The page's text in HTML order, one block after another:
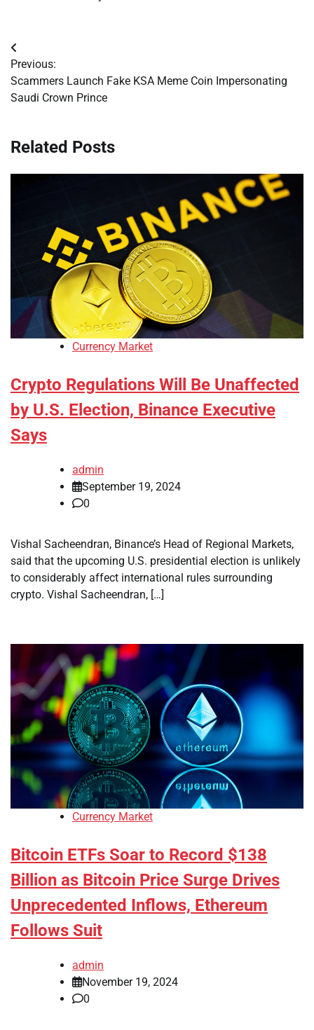
Post
navigation
Previous:
Scammers Launch Fake KSA Meme Coin Impersonating
Saudi Crown Prince
Related Posts
Currency Market
Crypto Regulations Will Be Unaffected
by U.S. Election, Binance Executive
Says
admin
September 19, 2024
0
Vishal Sacheendran, Binance’s Head of Regional Markets,
said that the upcoming U.S. presidential election is unlikely
to considerably affect international rules surrounding
crypto. Vishal Sacheendran, […]
Currency Market
Bitcoin ETFs Soar to Record $138
Billion as Bitcoin Price Surge Drives
Unprecedented Inflows, Ethereum
Follows Suit
admin
November 19, 2024
0